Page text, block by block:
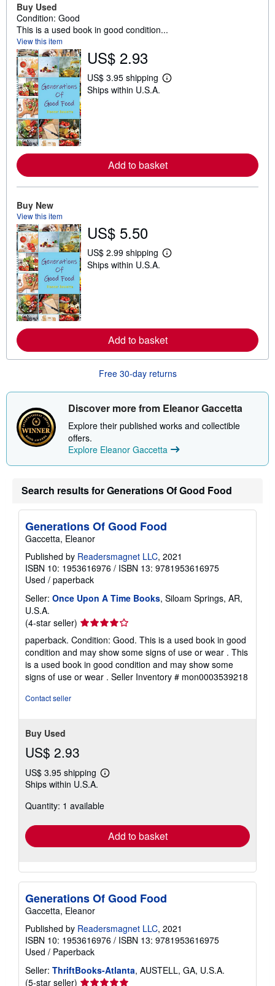
Buy Used
Condition: Good
This is a used book in good condition...
View this item
US$ 2.93
US$ 3.95 shipping
L
e
a
p
i
Ships within U.S.A.
Add to basket
Buy New
View this item
US$ 5.50
US$ 2.99 shipping
L
e
a
o
t
h
i
p
p
i
g
a
e
s
Ships within U.S.A.
Add to basket
Free 30-day returns
Discover more from Eleanor Gaccetta
Explore their published works and collectible
offers.
Explore Eleanor Gaccetta
Search results for Generations Of Good Food
Generations Of Good Food
Gaccetta, Eleanor
Published by Readersmagnet LLC, 2021
ISBN 10: 1953616976 / ISBN 13: 9781953616975
Used / paperback
Seller: Once Upon A Time Books, Siloam Springs, AR,
U.S.A.
(4-star seller) Seller
rating
4
out
of
5
paperback. Condition: Good. This is a used book in good
condition and may show some signs of use or wear . This
is a used book in good condition and may show some
signs of use or wear . Seller Inventory # mon0003539218
Contact seller
Buy Used
US$ 2.93
US$ 3.95 shipping
Learn
shipping
Ships within U.S.A.
Quantity: 1 available
Add to basket
Generations Of Good Food
Gaccetta, Eleanor
Published by Readersmagnet LLC, 2021
ISBN 10: 1953616976 / ISBN 13: 9781953616975
Used / Paperback
Seller: ThriftBooks-Atlanta, AUSTELL, GA, U.S.A.
(5-star seller) Seller